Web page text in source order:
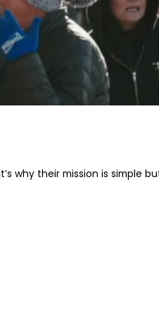
why their mission is simple